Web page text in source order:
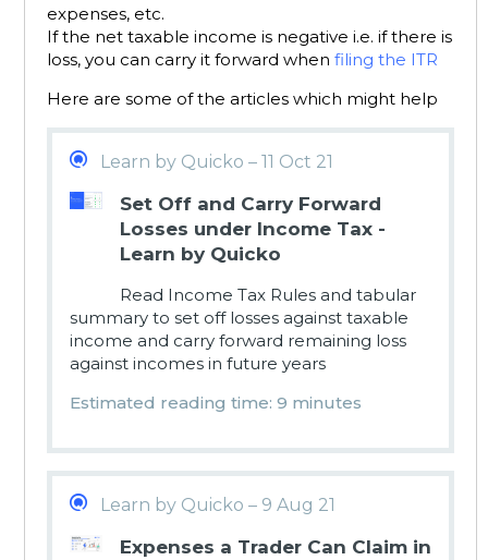
expenses, etc.
If the net taxable income is negative i.e. if there is
loss, you can carry it forward when filing the ITR
Here are some of the articles which might help
Learn by Quicko – 11 Oct 21
Set Off and Carry Forward
Losses under Income Tax -
Learn by Quicko
Read Income Tax Rules and tabular
summary to set off losses against taxable
income and carry forward remaining loss
against incomes in future years
Estimated reading time: 9 minutes
Learn by Quicko – 9 Aug 21
Expenses a Trader Can Claim in